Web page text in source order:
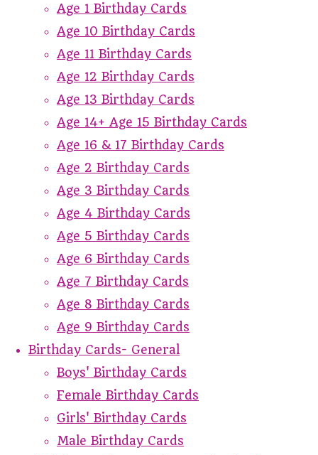
Age 1 Birthday Cards
Age 10 Birthday Cards
Age 11 Birthday Cards
Age 12 Birthday Cards
Age 13 Birthday Cards
Age 14+ Age 15 Birthday Cards
Age 16 & 17 Birthday Cards
Age 2 Birthday Cards
Age 3 Birthday Cards
Age 4 Birthday Cards
Age 5 Birthday Cards
Age 6 Birthday Cards
Age 7 Birthday Cards
Age 8 Birthday Cards
Age 9 Birthday Cards
Birthday Cards- General
Boys' Birthday Cards
Female Birthday Cards
Girls' Birthday Cards
Male Birthday Cards